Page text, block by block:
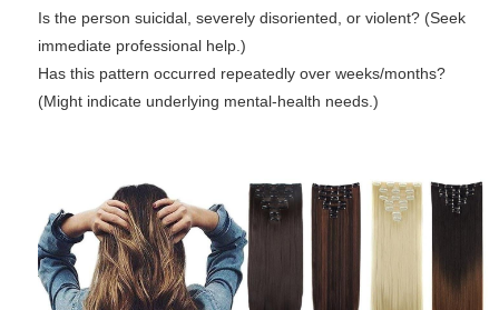
Is the person suicidal, severely disoriented, or violent? (Seek
immediate professional help.)
Has this pattern occurred repeatedly over weeks/months?
(Might indicate underlying mental-health needs.)